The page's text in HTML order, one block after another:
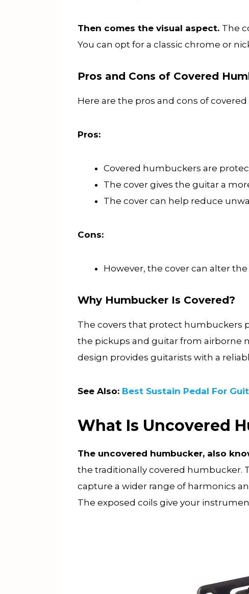
Then comes the visual aspect. The
You can opt for a classic chrome or
Pros and Cons of Covered
Here are the pros and cons of
Pros:
Covered humbuckers are
The cover gives the guitar a
The cover can help reduce
Cons:
However, the cover can alter
Why Humbucker Is Covered?
The covers that protect humbuckers
the pickups and guitar from airborne
design provides guitarists with a
See Also: Best Sustain Pedal For
What Is Uncovered
The uncovered humbucker, also
the traditionally covered humbucker.
capture a wider range of harmonics
The exposed coils give your